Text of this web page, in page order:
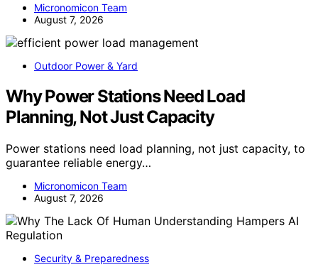
Micronomicon Team
August 7, 2026
Outdoor Power & Yard
Why Power Stations Need Load
Planning, Not Just Capacity
Power stations need load planning, not just capacity, to
guarantee reliable energy…
Micronomicon Team
August 7, 2026
Security & Preparedness